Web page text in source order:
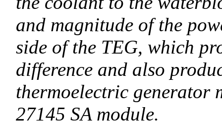
and magnitude of the
side of the TEG, which
difference and also
thermoelectric generator
27145 SA module.